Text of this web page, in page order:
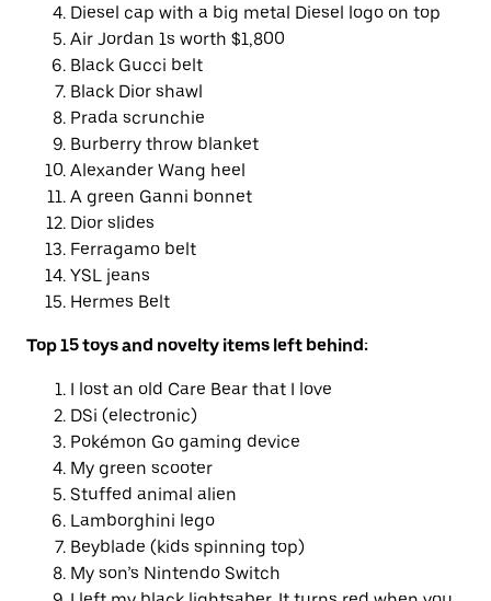
Diesel cap with a big metal Diesel logo on top
Air Jordan 1s worth $1,800
Black Gucci belt
Black Dior shawl
Prada scrunchie
Burberry throw blanket
Alexander Wang heel
A green Ganni bonnet
Dior slides
Ferragamo belt
YSL jeans
Hermes Belt
Top 15 toys and novelty items left behind:
I lost an old Care Bear that I love
DSi (electronic)
Pokémon Go gaming device
My green scooter
Stuffed animal alien
Lamborghini lego
Beyblade (kids spinning top)
My son’s Nintendo Switch